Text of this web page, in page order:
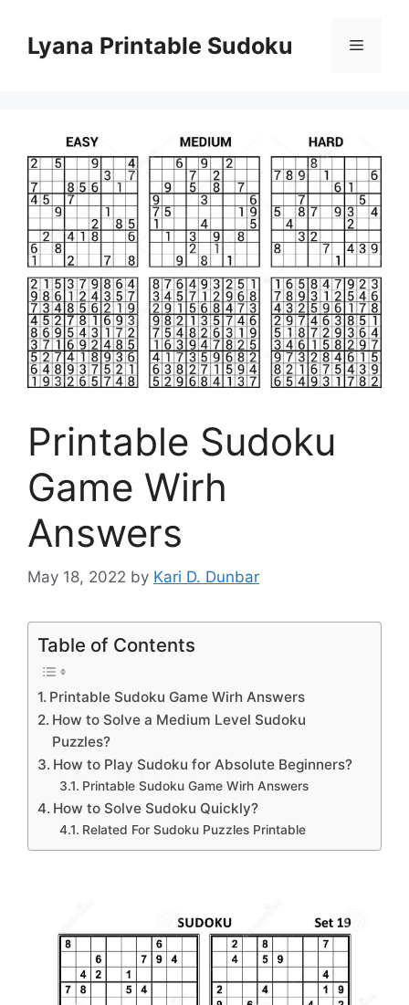
contentLyana Printable Sudoku Menu
Printable Sudoku
Game Wirh
Answers
May 18, 2022 by Kari D. Dunbar
Table of Contents
Printable Sudoku Game Wirh Answers
How to Solve a Medium Level Sudoku
Puzzles?
How to Play Sudoku for Absolute Beginners?
Printable Sudoku Game Wirh Answers
How to Solve Sudoku Quickly?
Related For Sudoku Puzzles Printable